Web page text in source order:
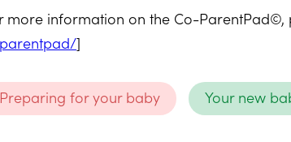
more information on the Co-ParentPad©,
]
Preparing for your baby Your new